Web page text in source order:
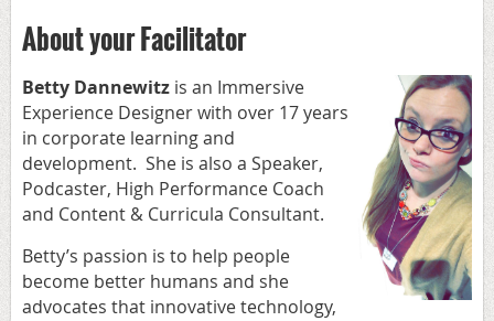
About your Facilitator
Betty Dannewitz is an Immersive
Experience Designer with over 17 years
in corporate learning and
development. She is also a Speaker,
Podcaster, High Performance Coach
and Content & Curricula Consultant.
Betty’s passion is to help people
become better humans and she
advocates that innovative technology,